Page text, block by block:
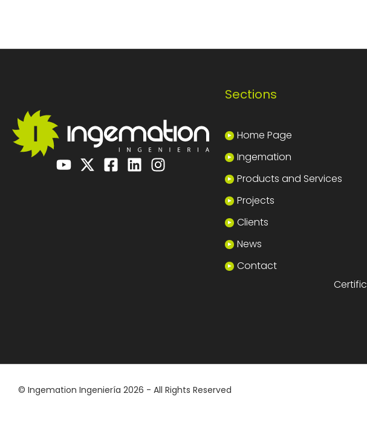
Sections
Home Page
Ingemation
Products and Services
Projects
Clients
News
Contact
© Ingemation Ingeniería 2026 - All Rights Reserved